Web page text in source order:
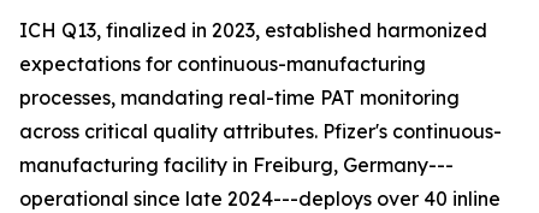
ICH Q13, finalized in 2023, established harmonized
expectations for continuous-manufacturing
processes, mandating real-time PAT monitoring
across critical quality attributes. Pfizer's continuous-
manufacturing facility in Freiburg, Germany---
operational since late 2024---deploys over 40 inline